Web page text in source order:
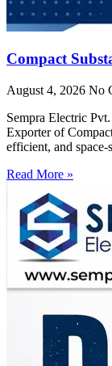
Compact
August 4, 2026 No
Sempra Electric
Exporter of
efficient, and
Read More »